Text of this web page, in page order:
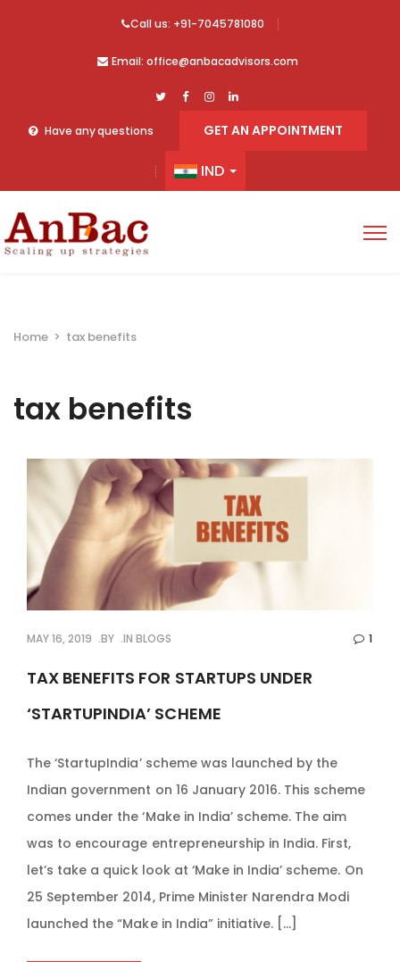
Call us: +91-7045781080
Email: office@anbacadvisors.com
Have any questions GET AN APPOINTMENT
IND
Home > tax benefits
tax benefits
MAY 16, 2019 BY INBLOGS 1
TAX BENEFITS FOR STARTUPS UNDER
‘STARTUPINDIA’ SCHEME
The ‘StartupIndia’ scheme was launched by the
Indian government on 16 January 2016. This scheme
comes under the ‘Make in India’ scheme. The aim
was to encourage entrepreneurship in India. First,
let’s take a quick look at ‘Make in India’ scheme. On
25 September 2014, Prime Minister Narendra Modi
launched the “Make in India” initiative. […]